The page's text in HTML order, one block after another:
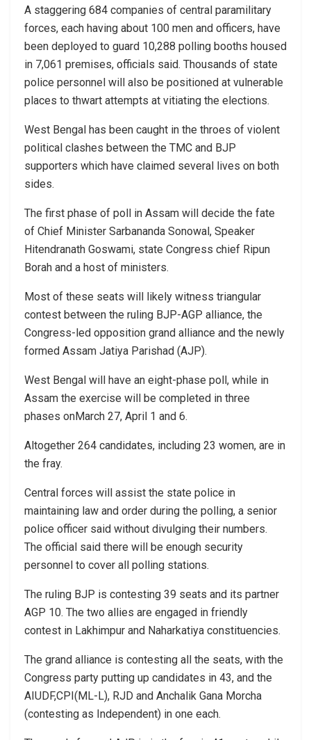
A staggering 684 companies of central paramilitary
forces, each having about 100 men and officers, have
been deployed to guard 10,288 polling booths housed
in 7,061 premises, officials said. Thousands of state
police personnel will also be positioned at vulnerable
places to thwart attempts at vitiating the elections.
West Bengal has been caught in the throes of violent
political clashes between the TMC and BJP
supporters which have claimed several lives on both
sides.
The first phase of poll in Assam will decide the fate
of Chief Minister Sarbananda Sonowal, Speaker
Hitendranath Goswami, state Congress chief Ripun
Borah and a host of ministers.
Most of these seats will likely witness triangular
contest between the ruling BJP-AGP alliance, the
Congress-led opposition grand alliance and the newly
formed Assam Jatiya Parishad (AJP).
West Bengal will have an eight-phase poll, while in
Assam the exercise will be completed in three
phases onMarch 27, April 1 and 6.
Altogether 264 candidates, including 23 women, are in
the fray.
Central forces will assist the state police in
maintaining law and order during the polling, a senior
police officer said without divulging their numbers.
The official said there will be enough security
personnel to cover all polling stations.
The ruling BJP is contesting 39 seats and its partner
AGP 10. The two allies are engaged in friendly
contest in Lakhimpur and Naharkatiya constituencies.
The grand alliance is contesting all the seats, with the
Congress party putting up candidates in 43, and the
AIUDF,CPI(ML-L), RJD and Anchalik Gana Morcha
(contesting as Independent) in one each.